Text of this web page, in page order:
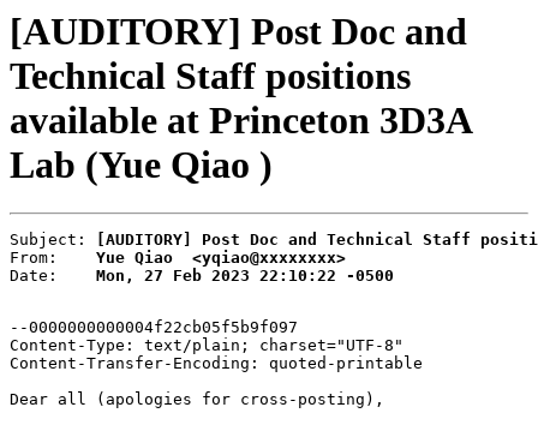
[AUDITORY] Post Doc and
Technical Staff positions
available at Princeton 3D3A
Lab (Yue Qiao )
Subject:
[AUDITORY] Post Doc and Technical Staff
From: Yue Qiao  <yqiao@xxxxxxxx>
Date: Mon, 27 Feb 2023 22:10:22 -0500
--0000000000004f22cb05f5b9f097
Content-Type: text/plain; charset="UTF-8"
Content-Transfer-Encoding: quoted-printable
Dear all (apologies for cross-posting),